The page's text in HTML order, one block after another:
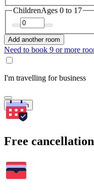
ChildrenAges 0 to 17
Add another room
Need to book 9 or more
I'm travelling for business
Search
Free